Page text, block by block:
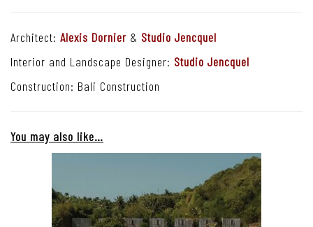
Architect: Alexis Dornier & Studio Jencquel
Interior and Landscape Designer: Studio Jencquel
Construction: Bali Construction
You may also like…